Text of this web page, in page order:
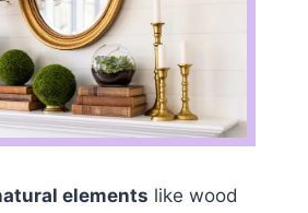
elements like wood